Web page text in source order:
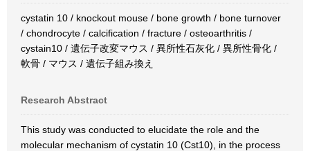
cystatin 10 / knockout mouse / bone growth / bone turnover
/ chondrocyte / calcification / fracture / osteoarthritis /
cystain10 / 遺伝子改変マウス / 異所性石灰化 / 異所性骨化 /
軟骨 / マウス / 遺伝子組み換え
Research Abstract
This study was conducted to elucidate the role and the
molecular mechanism of cystatin 10 (Cst10), in the process